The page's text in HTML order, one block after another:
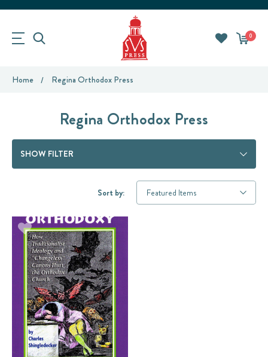
0
Home Regina Orthodox Press
Regina Orthodox Press
SHOW FILTER
Sort by: